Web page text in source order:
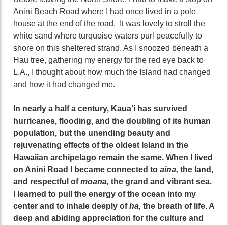
Anini Beach Road where I had once lived in a pole
house at the end of the road. It was lovely to stroll the
white sand where turquoise waters purl peacefully to
shore on this sheltered strand. As I snoozed beneath a
Hau tree, gathering my energy for the red eye back to
L.A., I thought about how much the Island had changed
and how it had changed me.
In nearly a half a century, Kaua’i has survived
hurricanes, flooding, and the doubling of its human
population, but the unending beauty and
rejuvenating effects of the oldest Island in the
Hawaiian archipelago remain the same. When I lived
on Anini Road I became connected to aina, the land,
and respectful ofmoana, the grand and vibrant sea.
I learned to pull the energy of the ocean into my
center and to inhale deeply ofha, the breath of life. A
deep and abiding appreciation for the culture and